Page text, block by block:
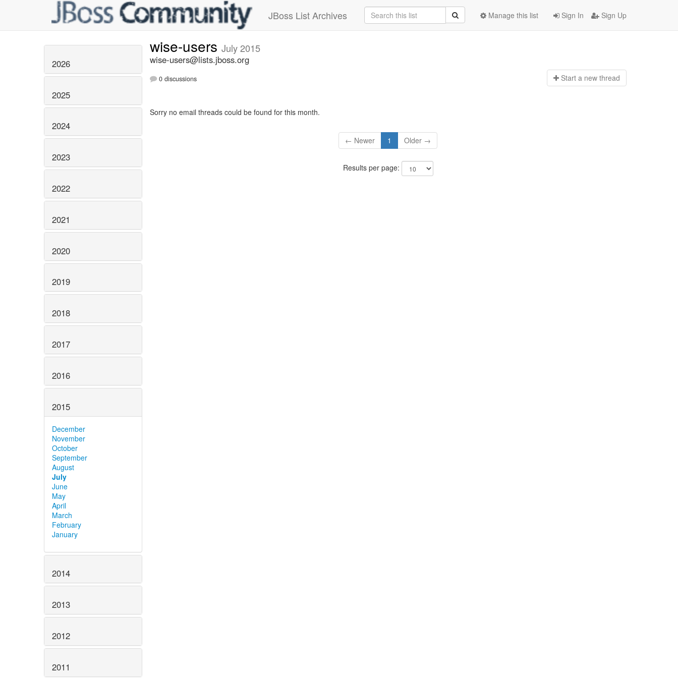
JBoss List Archives Sign In Sign Up
Manage this list
2026
2025
2024
2023
2022
2021
2020
2019
2018
2017
2016
2015
December
November
October
September
August
July
June
May
April
March
February
January
2014
2013
2012
2011
wise-users July 2015
wise-users@lists.jboss.org
0 discussions Start a new thread
Sorry no email threads could be found for this month.
← Newer 1 Older →
Results per page: